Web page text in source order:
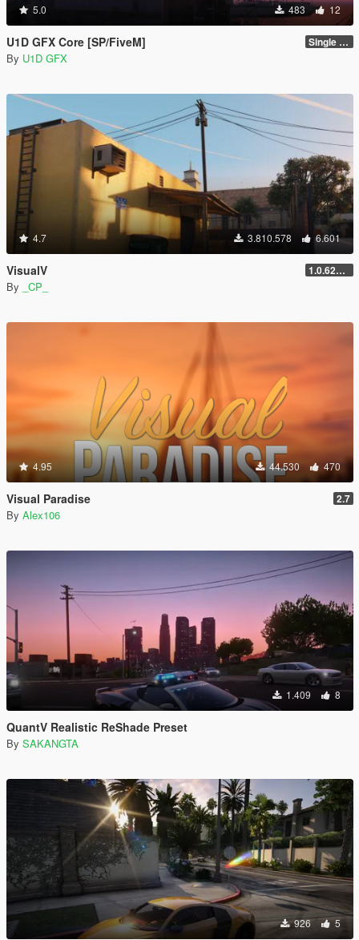
5.0 483 12
U1D GFX Core [SP/FiveM] Single Player 1.0.0
By U1D GFX
4.7 3.810.578 6.601
VisualV 1.0.620 (Legacy)
By _CP_
4.95 44.530 470
Visual Paradise 2.7
By Alex106
1.409 8
QuantV Realistic ReShade Preset
By SAKANGTA
926 5